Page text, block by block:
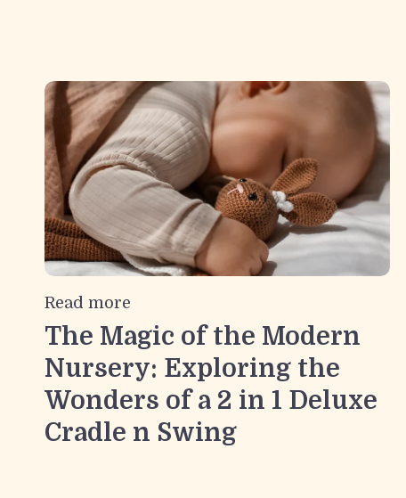
Read more
The Magic of the Modern
Nursery: Exploring the
Wonders of a 2 in 1 Deluxe
Cradle n Swing